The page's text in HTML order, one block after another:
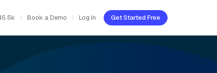
Book a Demo Log In Get Started Free